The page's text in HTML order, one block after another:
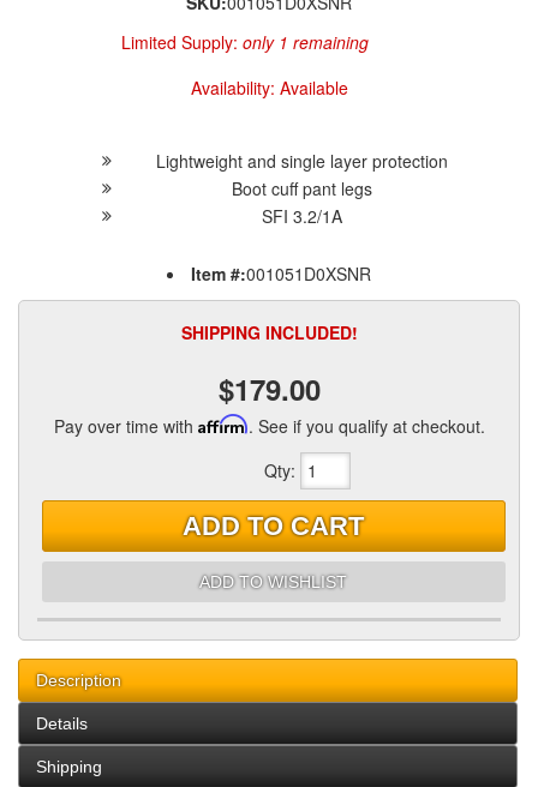
Limited Supply: only 1 remaining
Availability: Available
Lightweight and single layer protection
Boot cuff pant legs
SFI 3.2/1A
Item #:001051D0XSNR
SHIPPING INCLUDED!
$179.00
Pay over time with Affirm. See if you qualify at checkout.
Qty:
ADD TO CART
ADD TO WISHLIST
Description
Details
Shipping